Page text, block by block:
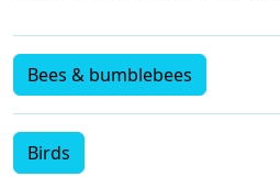
Bees & bumblebees
Birds